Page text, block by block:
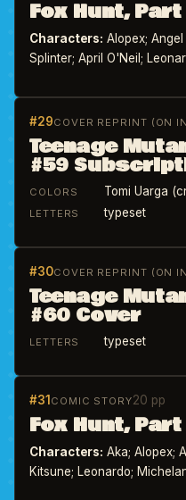
Fox Hunt, Part
Characters: Alopex;
Splinter; April O'Neil;
#29COVER REPRINT (ON
Teenage
#59
COLORS Tomi Uarga
LETTERS typeset
#30COVER REPRINT (ON
Teenage
#60 Cover
LETTERS typeset
#31 COMIC STORY20 pp
Fox Hunt, Part
Characters: Aka; Alopex;
Kitsune; Leonardo;